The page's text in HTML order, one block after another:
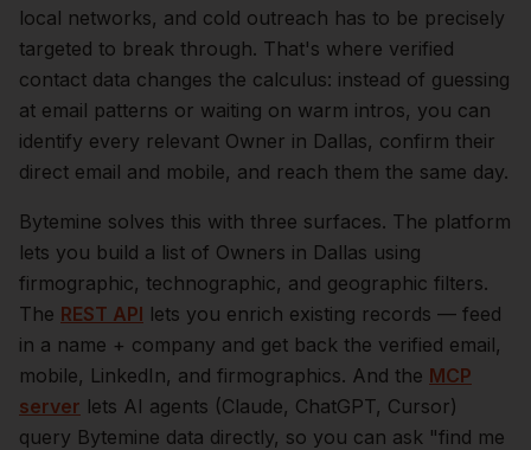
local networks, and cold outreach has to be precisely
targeted to break through. That's where verified
contact data changes the calculus: instead of guessing
at email patterns or waiting on warm intros, you can
identify every relevant Owner in Dallas, confirm their
direct email and mobile, and reach them the same day.
Bytemine solves this with three surfaces. The platform
lets you build a list of Owners in Dallas using
firmographic, technographic, and geographic filters.
The REST API lets you enrich existing records — feed
in a name + company and get back the verified email,
mobile, LinkedIn, and firmographics. And the MCP
server lets AI agents (Claude, ChatGPT, Cursor)
query Bytemine data directly, so you can ask "find me